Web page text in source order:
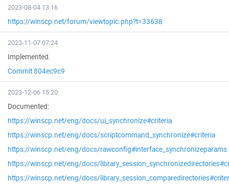
2023-08-04 13:16
https://winscp.net/forum/viewtopic.php?t=33638
2023-11-07 07:24
Implemented.
Commit 804ec9c9
2023-12-06 15:20
Documented:
https://winscp.net/eng/docs/ui_synchronize#criteria
https://winscp.net/eng/docs/scriptcommand_synchronize#criteria
https://winscp.net/eng/docs/rawconfig#interface_synchronizeparams
https://winscp.net/eng/docs/
https://winscp.net/eng/docs/